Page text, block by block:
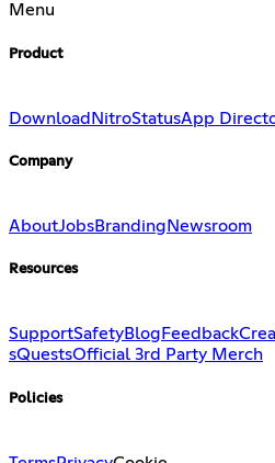
Menu
Product
Download NitroStatusApp
Company
AboutJobsBranding Newsroom
Resources
SupportSafetyBlog Feedback
sQuestsOfficial 3rd Party Merch
Policies